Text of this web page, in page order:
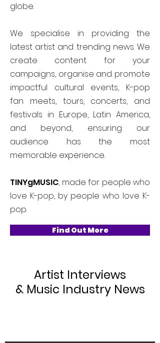
globe.
We specialise in providing the
latest artist and trending news. We
create content for your
campaigns, organise and promote
impactful cultural events, K-pop
fan meets, tours, concerts, and
festivals in Europe, Latin America,
and beyond, ensuring our
audience has the most
memorable experience.
TINYgMUSIC, made for people who
love K-pop, by people who love K-
pop.
Find Out More
Artist Interviews
& Music Industry News